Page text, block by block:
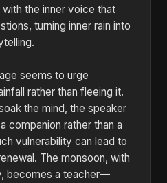
the inner voice that
turning inner rain into
seems to urge
rather than fleeing it.
the mind, the speaker
companion rather than a
vulnerability can lead to
The monsoon, with
becomes a teacher—